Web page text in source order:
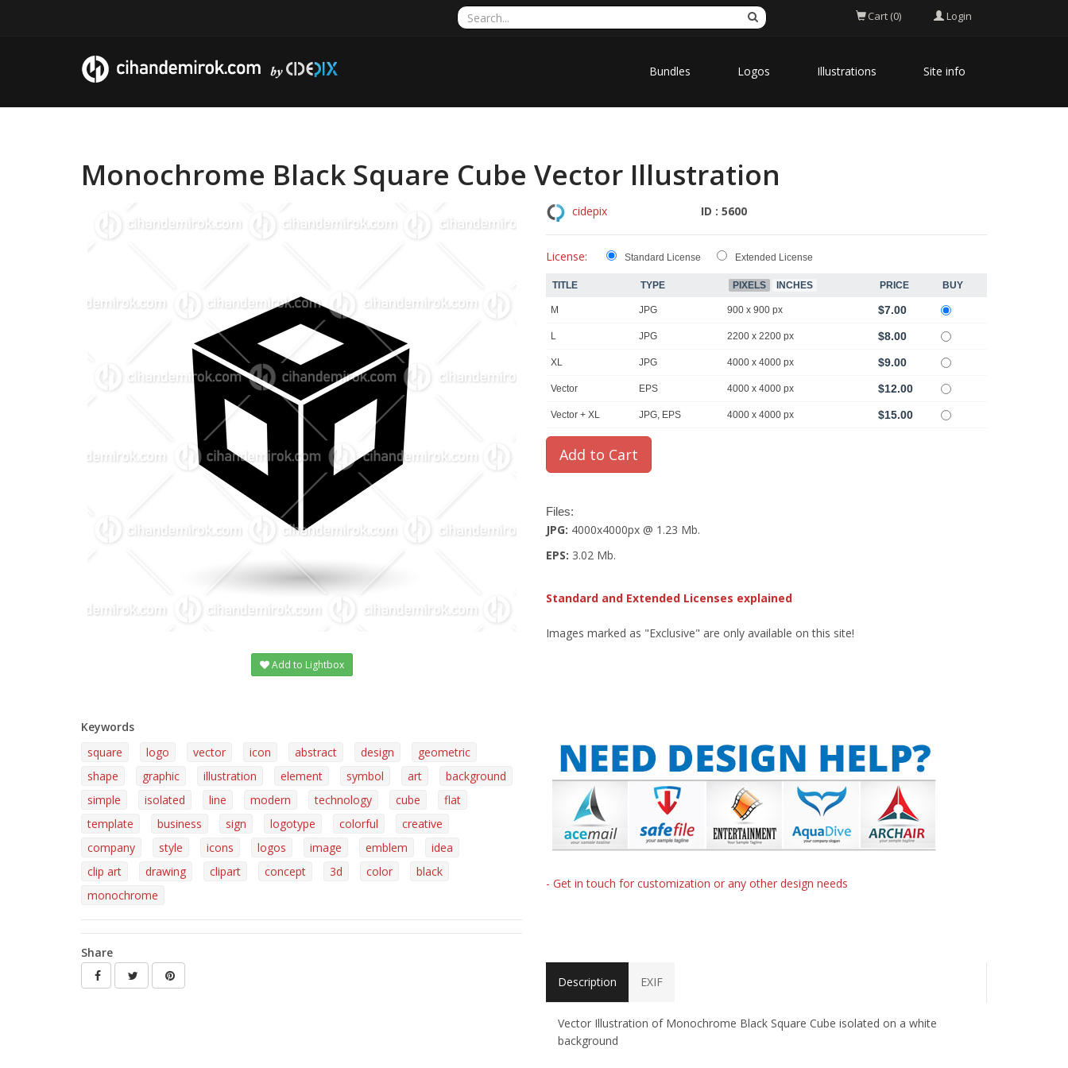
Cart (0) Login
Bundles Logos Illustrations Site info
Monochrome Black Square Cube Vector Illustration
Add to Lightbox
Keywords
square
logo vector icon abstract design
geometric
shape
graphic illustration element symbol art
background
simple
isolated line modern technology cube
flat
template
business sign logotype colorful
creative
company
style icons logos image emblem
idea
clip art
drawing clipart concept 3d color
black
monochrome
Share
cidepix ID : 5600
License: Standard License Extended License
TITLE TYPE PIXELS INCHES PRICE BUY
M JPG 900 x 900 px $7.00
L JPG 2200 x 2200 px $8.00
XL JPG 4000 x 4000 px $9.00
Vector EPS 4000 x 4000 px $12.00
Vector + XL JPG, EPS 4000 x 4000 px $15.00
Files:
JPG: 4000x4000px @ 1.23 Mb.
EPS: 3.02 Mb.
Standard and Extended Licenses explained
Images marked as "Exclusive" are only available on this site!
- Get in touch for customization or any other design needs
Description EXIF
Vector Illustration of Monochrome Black Square Cube isolated on a white
background